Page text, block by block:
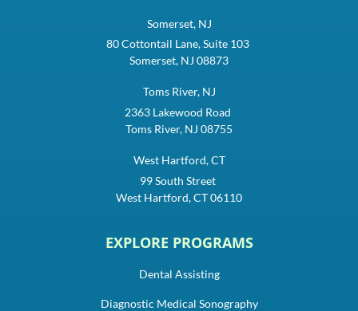
Somerset, NJ
80 Cottontail Lane, Suite 103
Somerset, NJ 08873
Toms River, NJ
2363 Lakewood Road
Toms River, NJ 08755
West Hartford, CT
99 South Street
West Hartford, CT 06110
EXPLORE PROGRAMS
Dental Assisting
Diagnostic Medical Sonography